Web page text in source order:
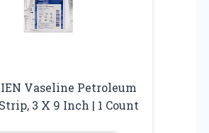
Vaseline Petroleum
3 X 9 Inch | 1 Count